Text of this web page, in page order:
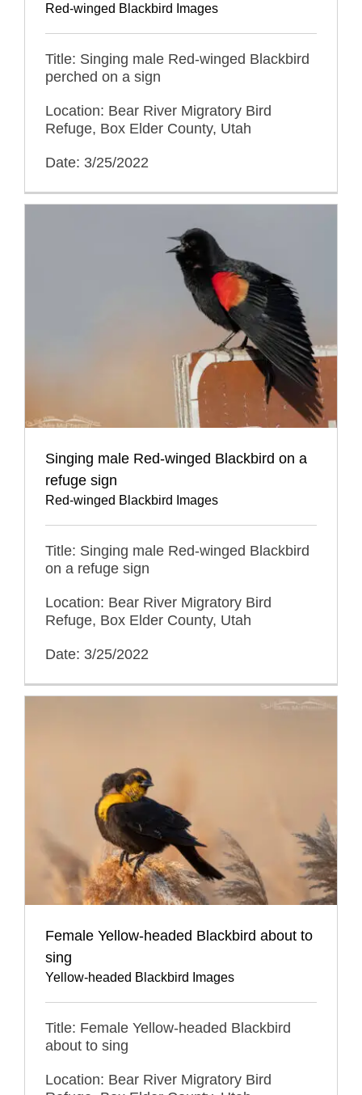
Red-winged Blackbird Images
Title: Singing male Red-winged Blackbird
perched on a sign
Location: Bear River Migratory Bird
Refuge, Box Elder County, Utah
Date: 3/25/2022
Singing male Red-winged Blackbird on a
refuge sign
Red-winged Blackbird Images
Title: Singing male Red-winged Blackbird
on a refuge sign
Location: Bear River Migratory Bird
Refuge, Box Elder County, Utah
Date: 3/25/2022
Female Yellow-headed Blackbird about to
sing
Yellow-headed Blackbird Images
Title: Female Yellow-headed Blackbird
about to sing
Location: Bear River Migratory Bird